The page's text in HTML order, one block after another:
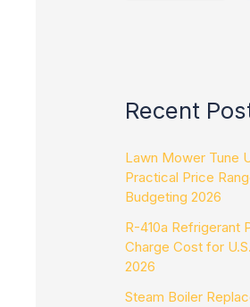
Recent
Lawn Mower Tune
Practical Price
Budgeting 2026
R-410a Refrigerant
Charge Cost for
2026
Steam Boiler